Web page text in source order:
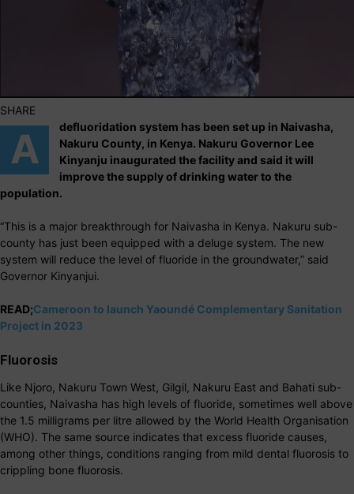
SHARE
A
defluoridation system has been set up in Naivasha,
Nakuru County, in Kenya. Nakuru Governor Lee
Kinyanju inaugurated the facility and said it will
improve the supply of drinking water to the
population.
“This is a major breakthrough for Naivasha in Kenya. Nakuru sub-
county has just been equipped with a deluge system. The new
system will reduce the level of fluoride in the groundwater,” said
Governor Kinyanjui.
READ;Cameroon to launch Yaoundé Complementary Sanitation
Project in 2023
Fluorosis
Like Njoro, Nakuru Town West, Gilgil, Nakuru East and Bahati sub-
counties, Naivasha has high levels of fluoride, sometimes well above
the 1.5 milligrams per litre allowed by the World Health Organisation
(WHO). The same source indicates that excess fluoride causes,
among other things, conditions ranging from mild dental fluorosis to
crippling bone fluorosis.